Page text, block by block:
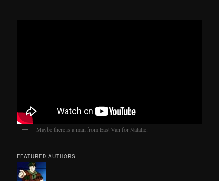
Maybe there is a man from East Van for Natalie.
FEATURED AUTHORS